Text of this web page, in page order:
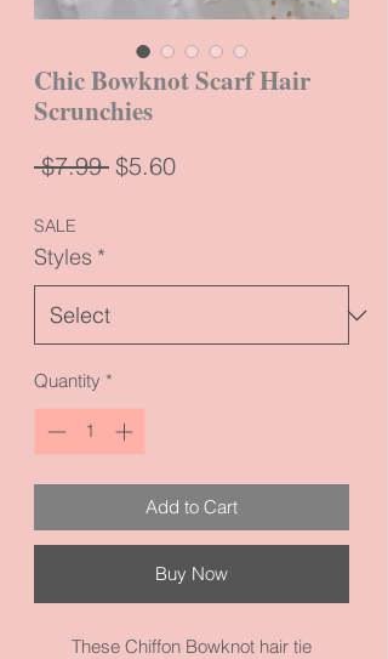
Chic Bowknot Scarf Hair
Scrunchies
$7.99 Regular
$5.60Sale
SALE
Styles *
Quantity *
Add to Cart
Buy Now
These Chiffon Bowknot hair tie